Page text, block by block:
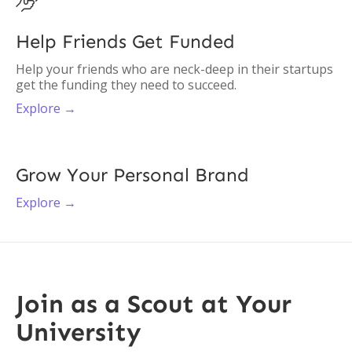
Help Friends Get Funded
Help your friends who are neck-deep in their startups
get the funding they need to succeed.
Explore →
Grow Your Personal Brand
Explore →
Join as a Scout at Your
University